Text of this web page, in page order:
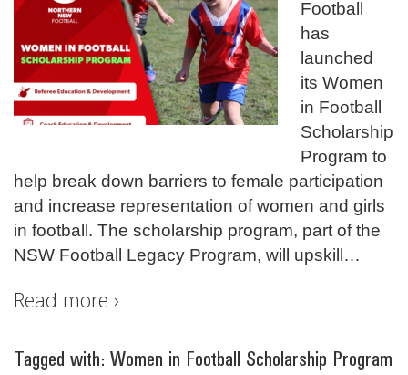
Football
has
launched
its Women
in Football
Scholarship
Program to
help break down barriers to female participation
and increase representation of women and girls
in football. The scholarship program, part of the
NSW Football Legacy Program, will upskill …
Read more ›
Tagged with: Women in Football Scholarship Program